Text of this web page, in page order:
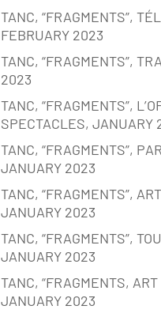
TANC, “FRAGMENTS”,
FEBRUARY 2023
TANC, “FRAGMENTS”,
2023
TANC, “FRAGMENTS”,
SPECTACLES, JANUARY
TANC, “FRAGMENTS”,
JANUARY 2023
TANC, “FRAGMENTS”,
JANUARY 2023
TANC, “FRAGMENTS”,
JANUARY 2023
TANC, “FRAGMENTS,
JANUARY 2023